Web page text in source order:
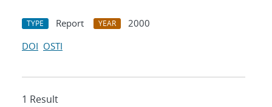
TYPE Report YEAR
2000
DOI OSTI
1 Result